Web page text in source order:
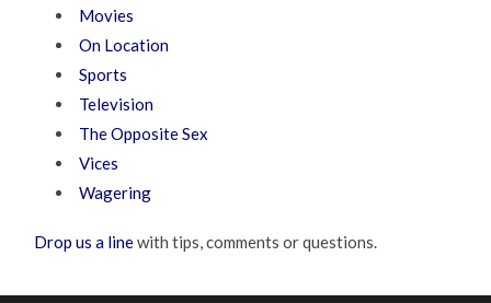
Movies
On Location
Sports
Television
The Opposite Sex
Vices
Wagering
Drop us a linewith tips, comments or questions.